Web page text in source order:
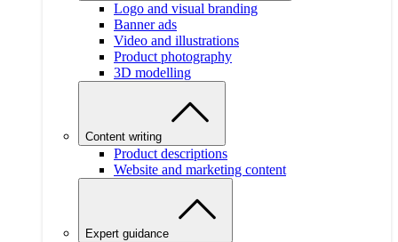
Logo and visual branding
Banner ads
Video and illustrations
Product photography
3D modelling
Content writing
Product descriptions
Website and marketing content
Expert guidance